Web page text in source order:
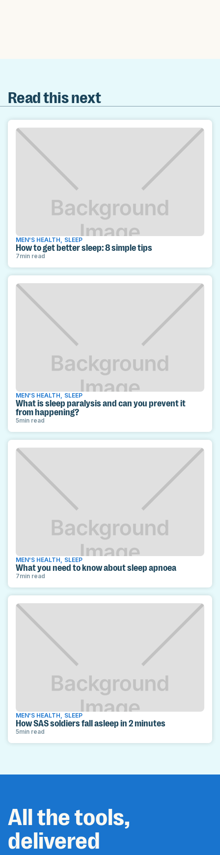
Read this next
MEN'S HEALTH SLEEP
How to get better sleep: 8 simple tips
7min read
MEN'S HEALTH SLEEP
What is sleep paralysis and can you prevent it
from happening?
5min read
MEN'S HEALTH SLEEP
What you need to know about sleep apnoea
7min read
MEN'S HEALTH SLEEP
How SAS soldiers fall asleep in 2 minutes
5min read
All the tools,
delivered